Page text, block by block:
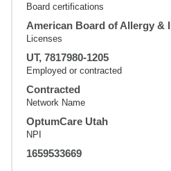
Board certifications
American Board of Allergy &
Licenses
UT, 7817980-1205
Employed or contracted
Contracted
Network Name
OptumCare Utah
NPI
1659533669